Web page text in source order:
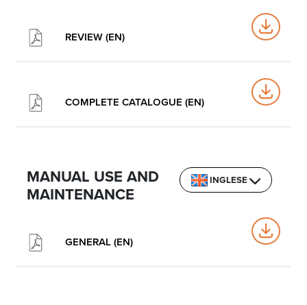
REVIEW (EN)
COMPLETE CATALOGUE (EN)
MANUAL USE AND
MAINTENANCE
INGLESE
GENERAL (EN)